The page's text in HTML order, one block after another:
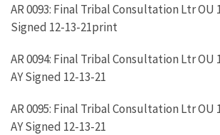
AR 0093: Final Tribal Consultation Ltr OU
Signed 12-13-21print
AR 0094: Final Tribal Consultation Ltr OU
AY Signed 12-13-21
AR 0095: Final Tribal Consultation Ltr OU
AY Signed 12-13-21